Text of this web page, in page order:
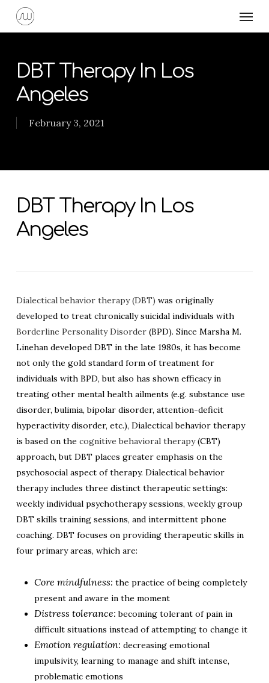
Menu
DBT Therapy In Los
Angeles
February 3, 2021
DBT Therapy In Los
Angeles
Dialectical behavior therapy (DBT) was originally
developed to treat chronically suicidal individuals with
Borderline Personality Disorder(BPD). Since Marsha M.
Linehan developed DBT in the late 1980s, it has become
not only the gold standard form of treatment for
individuals with BPD, but also has shown efficacy in
treating other mental health ailments (e.g. substance use
disorder, bulimia, bipolar disorder, attention-deficit
hyperactivity disorder, etc.), Dialectical behavior therapy
is based on the cognitive behavioral therapy(CBT)
approach, but DBT places greater emphasis on the
psychosocial aspect of therapy. Dialectical behavior
therapy includes three distinct therapeutic settings:
weekly individual psychotherapy sessions, weekly group
DBT skills training sessions, and intermittent phone
coaching. DBT focuses on providing therapeutic skills in
four primary areas, which are:
Core mindfulness: the practice of being completely
present and aware in the moment
Distress tolerance: becoming tolerant of pain in
difficult situations instead of attempting to change it
Emotion regulation: decreasing emotional
impulsivity, learning to manage and shift intense,
problematic emotions